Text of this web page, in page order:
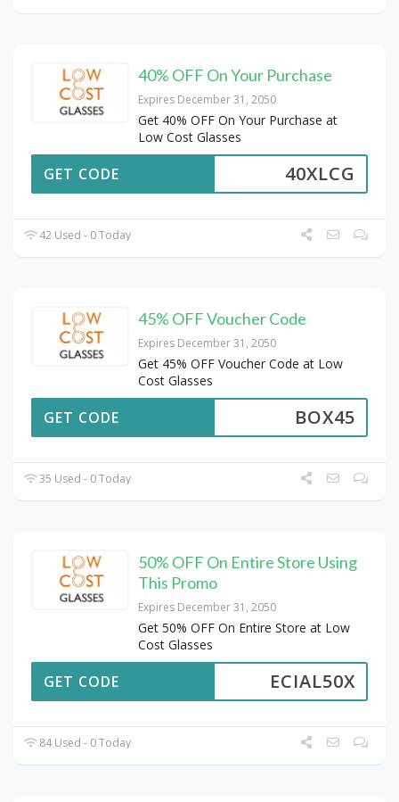
40% OFF On Your Purchase
Expires December 31, 2050
Get 40% OFF On Your Purchase at
Low Cost Glasses
40XLCG
GET CODE
42 Used - 0 Today
45% OFF Voucher Code
Expires December 31, 2050
Get 45% OFF Voucher Code at Low
Cost Glasses
BOX45
GET CODE
35 Used - 0 Today
50% OFF On Entire Store Using
This Promo
Expires December 31, 2050
Get 50% OFF On Entire Store at Low
Cost Glasses
ECIAL50X
GET CODE
84 Used - 0 Today